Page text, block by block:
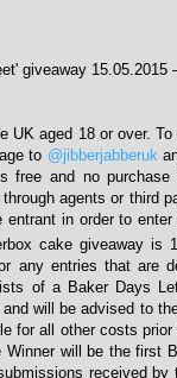
giveaway 15.05.2015
UK aged 18 or over.
to @jibberjabberuk
free and no
agents or third
in order to
cake giveaway is
any entries that are
of a Baker Days
will be advised to
for all other costs
will be the first
received